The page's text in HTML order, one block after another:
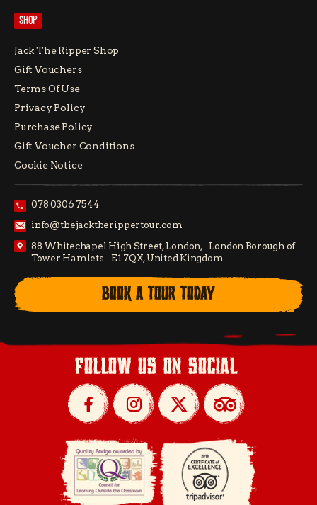
SHOP
Jack The Ripper Shop
Gift Vouchers
Terms Of Use
Privacy Policy
Purchase Policy
Gift Voucher Conditions
Cookie Notice
078 0306 7544
info@thejacktherippertour.com
88 Whitechapel High Street, London, London Borough of
Tower Hamlets E1 7QX, United Kingdom
BOOK A TOUR TODAY
follow us on social